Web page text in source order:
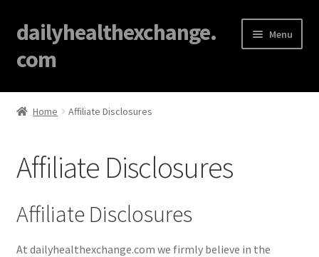
dailyhealthexchange.
com
Menu
Home
Affiliate Disclosures
Blog
Cart
Home Affiliate Disclosures
Affiliate Disclosures
Affiliate Disclosures
At dailyhealthexchange.com we firmly believe in the